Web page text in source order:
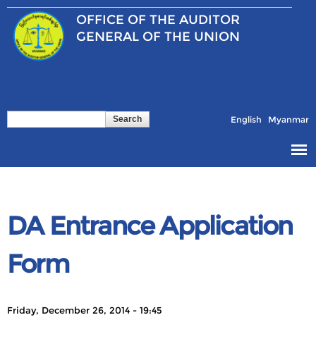
Skip to
main
content
OFFICE OF THE AUDITOR
GENERAL OF THE UNION
Search form English Myanmar
DA Entrance Application
Form
Friday, December 26, 2014 - 19:45